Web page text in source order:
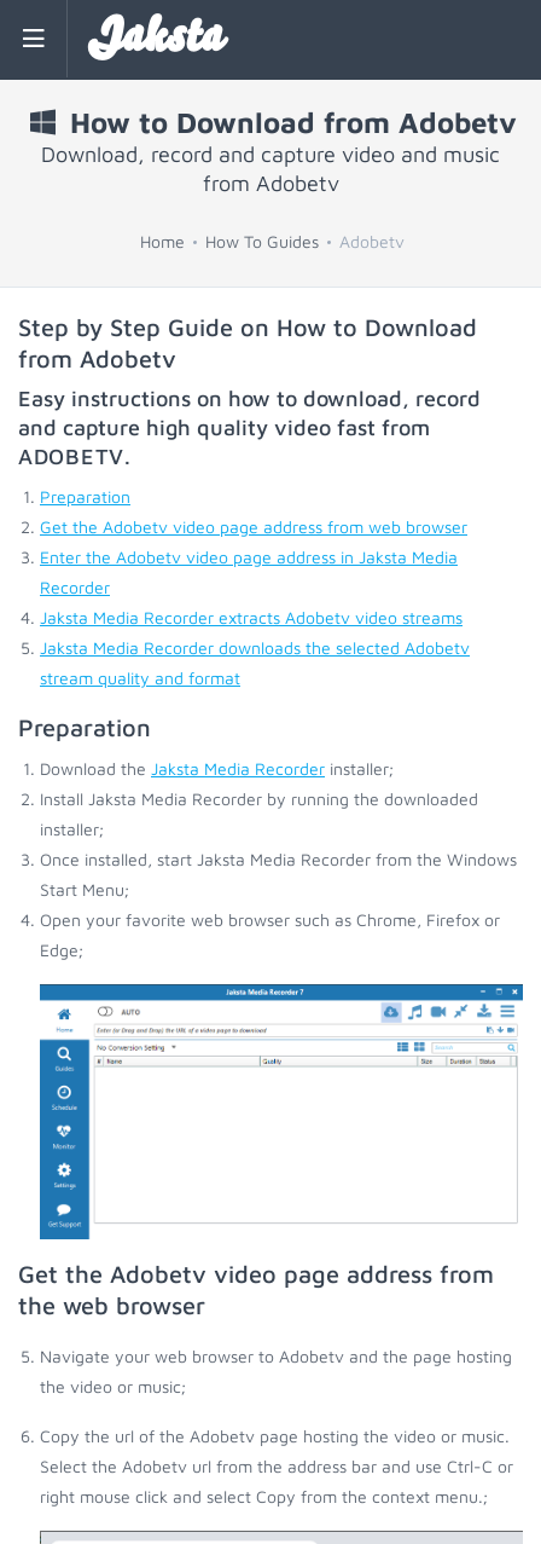
Jaksta
How to Download from Adobetv
Download, record and capture video and music
from Adobetv
Home How To Guides Adobetv
Step by Step Guide on How to Download
from Adobetv
Easy instructions on how to download, record
and capture high quality video fast from
ADOBETV.
Preparation
Get the Adobetv video page address from web browser
Enter the Adobetv video page address in Jaksta Media
Recorder
Jaksta Media Recorder extracts Adobetv video streams
Jaksta Media Recorder downloads the selected Adobetv
stream quality and format
Preparation
Download the Jaksta Media Recorder installer;
Install Jaksta Media Recorder by running the downloaded
installer;
Once installed, start Jaksta Media Recorder from the Windows
Start Menu;
Open your favorite web browser such as Chrome, Firefox or
Edge;
Get the Adobetv video page address from
the web browser
Navigate your web browser to Adobetv and the page hosting
the video or music;
Copy the url of the Adobetv page hosting the video or music.
Select the Adobetv url from the address bar and use Ctrl-C or
right mouse click and select Copy from the context menu.;